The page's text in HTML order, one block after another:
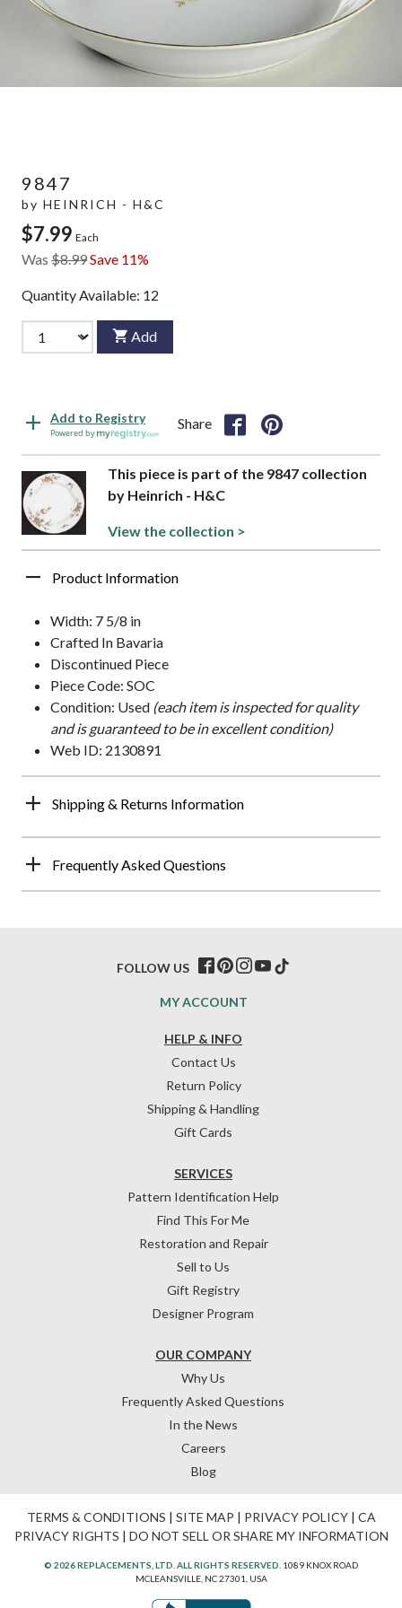
9847
by HEINRICH - H&C
$7.99 Each
Was $8.99Save 11%
Quantity Available: 12
Add
Add to Registry
Powered by
Share
This piece is part of the 9847 collection
by Heinrich - H&C
View the collection >
Product Information
Width: 7 5/8 in
Crafted In Bavaria
Discontinued Piece
Piece Code: SOC
Condition: Used (each item is inspected for quality
and is guaranteed to be in excellent condition)
Web ID: 2130891
Shipping & Returns Information
Frequently Asked Questions
HELP & INFO
Contact Us
Return Policy
Shipping & Handling
Gift Cards
OUR COMPANY
Why Us
Frequently Asked Questions
In the News
Careers
Blog
SERVICES
Pattern Identification Help
Find This For Me
Restoration and Repair
Sell to Us
Gift Registry
Designer Program
MY ACCOUNT
FOLLOW US
TERMS & CONDITIONS | SITE MAP | PRIVACY POLICY| CA
PRIVACY RIGHTS | DO NOT SELL OR SHARE MY INFORMATION
© 2026 REPLACEMENTS, LTD. ALL RIGHTS RESERVED. 1089 KNOX ROAD
MCLEANSVILLE, NC 27301, USA